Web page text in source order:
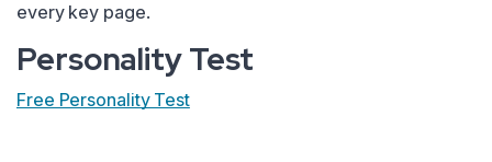
every key page.
Personality Test
Free Personality Test